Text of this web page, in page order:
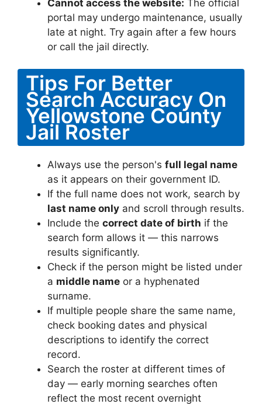
Cannot access the website: The official
portal may undergo maintenance, usually
late at night. Try again after a few hours
or call the jail directly.
Tips For Better
Search Accuracy On
Yellowstone County
Jail Roster
Always use the person's full legal name
as it appears on their government ID.
If the full name does not work, search by
last name only and scroll through results.
Include the correct date of birth if the
search form allows it — this narrows
results significantly.
Check if the person might be listed under
a middle name or a hyphenated
surname.
If multiple people share the same name,
check booking dates and physical
descriptions to identify the correct
record.
Search the roster at different times of
day — early morning searches often
reflect the most recent overnight